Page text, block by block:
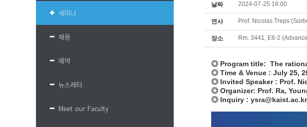
세미나
채용
예약
뉴스레터
Meet our Faculty
날짜 2024-07-25 16:00
연사 Prof. Nicolas Treps
장소 Rm. 3441, E6-2
◎ Program title: The
◎ Time & Venue : July 25,
◎ Invited Speaker : Prof.
◎ Organizer: Prof. Ra,
◎ Inquiry :